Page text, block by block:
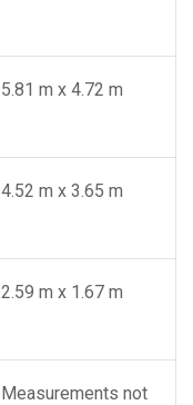
5.81 m x 4.72 m
4.52 m x 3.65 m
2.59 m x 1.67 m
Measurements not